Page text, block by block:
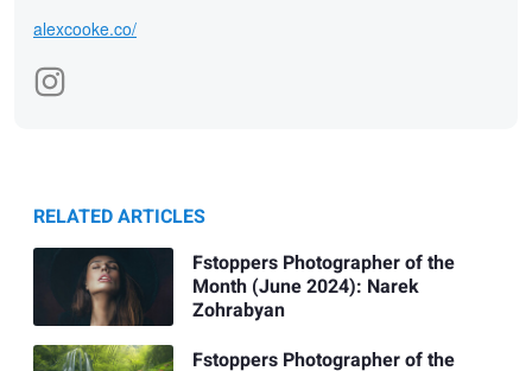
alexcooke.co/
RELATED ARTICLES
Fstoppers Photographer of the
Month (June 2024): Narek
Zohrabyan
Fstoppers Photographer of the